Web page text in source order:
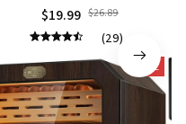
Knife and Needle Holder
Outdoor Portable Lighters
Smoking Gift
$19.99 $26.89
(29)
SALE